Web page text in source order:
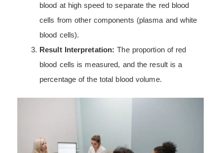
blood at high speed to separate the red blood
cells from other components (plasma and white
blood cells).
Result Interpretation: The proportion of red
blood cells is measured, and the result is a
percentage of the total blood volume.